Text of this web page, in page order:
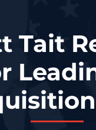
Tait